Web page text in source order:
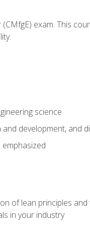
exam. This
science
development, and
of lean principles
in your industry